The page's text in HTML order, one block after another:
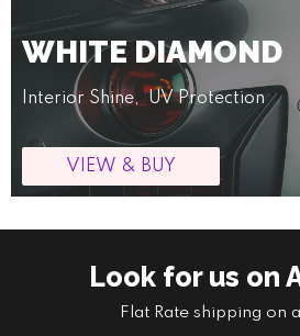
WHITE DIAMOND
Interior Shine, UV Protection
VIEW & BUY
Look for us on
Flat Rate shipping on